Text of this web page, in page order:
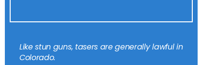
Like stun guns, tasers are generally lawful in
Colorado.